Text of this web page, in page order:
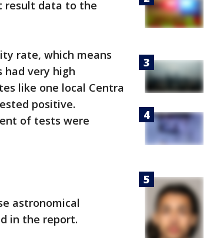
result data to the
rate, which means
had very high
like one local Centra
positive.
of tests were
astronomical
in the report.